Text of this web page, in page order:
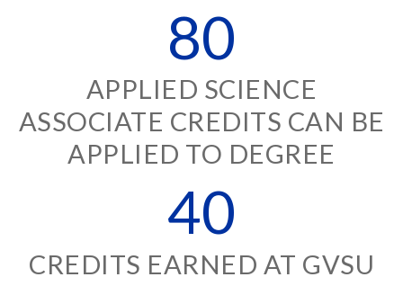
80
APPLIED SCIENCE
ASSOCIATE CREDITS CAN BE
APPLIED TO DEGREE
40
CREDITS EARNED AT GVSU